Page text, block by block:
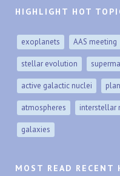
HIGHLIGHT HOT
exoplanets AAS meeting
stellar evolution
active galactic nuclei
atmospheres interstellar
galaxies
MOST READ RECENT